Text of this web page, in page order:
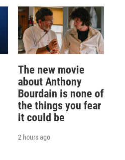
The new movie
about Anthony
Bourdain is none of
the things you fear
it could be
2 hours ago